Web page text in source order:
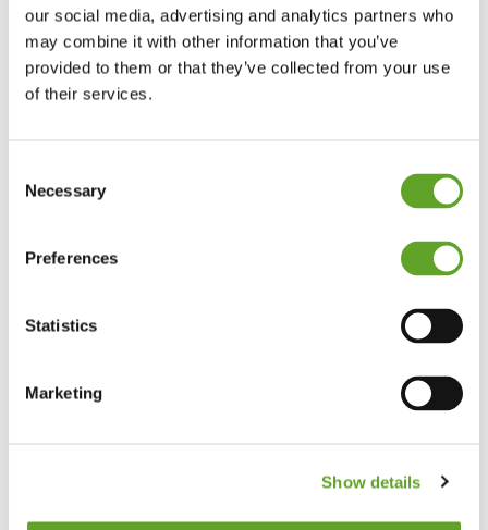
our social media, advertising and analytics partners who
may combine it with other information that you’ve
provided to them or that they’ve collected from your use
of their services.
Selection
Necessary
Preferences
Statistics
Marketing
Show details